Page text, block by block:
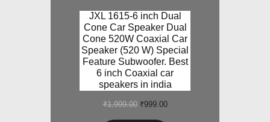
JXL 1615-6 inch Dual
Cone Car Speaker Dual
Cone 520W Coaxial Car
Speaker (520 W) Special
Feature Subwoofer. Best
6 inch Coaxial car
speakers in india
₹1,999.00 Original
₹999.00Current